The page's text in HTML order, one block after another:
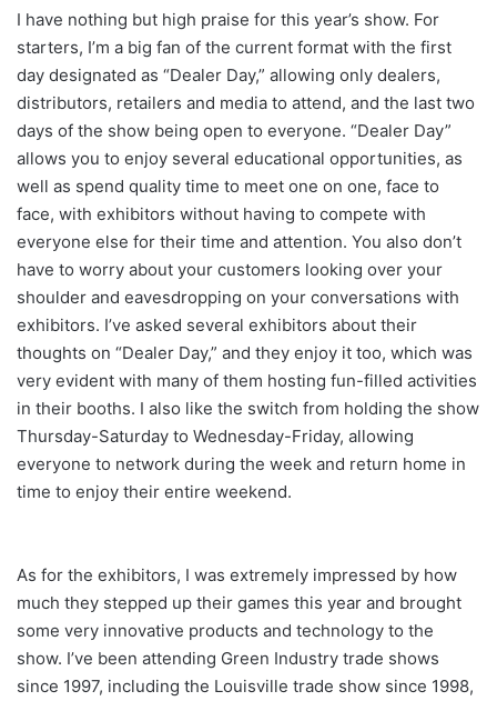
I have nothing but high praise for this year’s show. For
starters, I’m a big fan of the current format with the first
day designated as “Dealer Day,” allowing only dealers,
distributors, retailers and media to attend, and the last two
days of the show being open to everyone. “Dealer Day”
allows you to enjoy several educational opportunities, as
well as spend quality time to meet one on one, face to
face, with exhibitors without having to compete with
everyone else for their time and attention. You also don’t
have to worry about your customers looking over your
shoulder and eavesdropping on your conversations with
exhibitors. I’ve asked several exhibitors about their
thoughts on “Dealer Day,” and they enjoy it too, which was
very evident with many of them hosting fun-filled activities
in their booths. I also like the switch from holding the show
Thursday-Saturday to Wednesday-Friday, allowing
everyone to network during the week and return home in
time to enjoy their entire weekend.
As for the exhibitors, I was extremely impressed by how
much they stepped up their games this year and brought
some very innovative products and technology to the
show. I’ve been attending Green Industry trade shows
since 1997, including the Louisville trade show since 1998,